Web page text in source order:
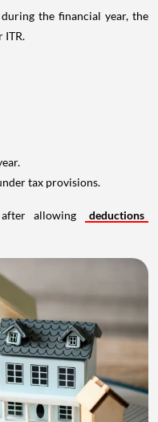
the financial year, the
ITR.
tax provisions.
allowing
deductions